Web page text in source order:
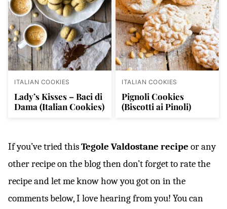
ITALIAN COOKIES
Lady’s Kisses – Baci di
Dama (Italian Cookies)
ITALIAN COOKIES
Pignoli Cookies
(Biscotti ai Pinoli)
If you’ve tried thisTegole Valdostane recipe or any
other recipe on the blog then don’t forget to rate the
recipe and let me know how you got on in the
comments below, I love hearing from you! You can